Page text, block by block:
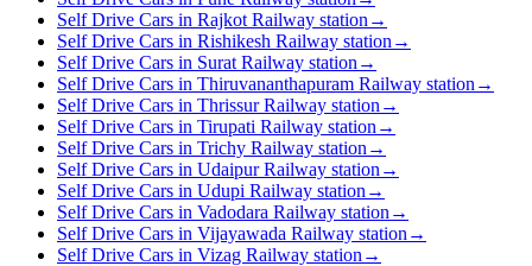
Self Drive Cars in Rajkot Railway station →
Self Drive Cars in Rishikesh Railway station →
Self Drive Cars in Surat Railway station →
Self Drive Cars in Thiruvananthapuram Railway station →
Self Drive Cars in Thrissur Railway station →
Self Drive Cars in Tirupati Railway station →
Self Drive Cars in Trichy Railway station →
Self Drive Cars in Udaipur Railway station →
Self Drive Cars in Udupi Railway station →
Self Drive Cars in Vadodara Railway station →
Self Drive Cars in Vijayawada Railway station →
Self Drive Cars in Vizag Railway station →